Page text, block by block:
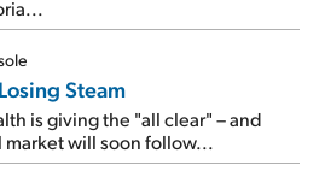
Steam
is giving the "all clear" – and
market will soon follow...